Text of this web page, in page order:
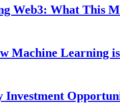
Web3: What This
Machine Learning
Investment